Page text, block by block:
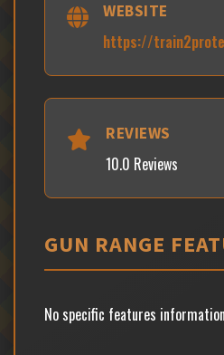
WEBSITE
https://
REVIEWS
10.0 Reviews
GUN RANGE
No specific features